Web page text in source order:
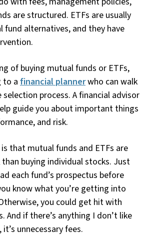
are structured. ETFs are usually
fund alternatives, and they have
of buying mutual funds or ETFs,
to afinancial plannerwho can walk
process. A financial advisor
guide you about important things
and risk.
that mutual funds and ETFs are
buying individual stocks. Just
each fund’s prospectus before
know what you’re getting into
you could get hit with
And if there’s anything I don’t like
unnecessary fees.